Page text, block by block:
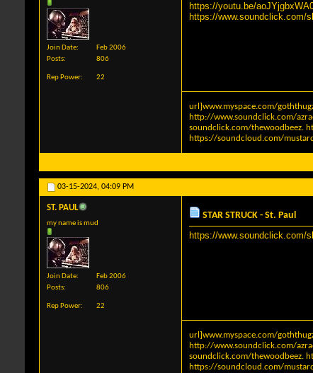
Join Date
Feb 2006
Posts
806
Rep Power 22
https://youtu.be/
https://www.soundclick.com/
url]www.myspace.com/
http://www.soundclick.com/
soundclick.com/thewoodbeez.
https://soundcloud.com/
03-15-2024, 04:09 PM
ST. PAUL
my name is mud
Join Date
Feb 2006
Posts
806
Rep Power 22
STAR STRUCK - St. Paul
https://www.soundclick.com/
url]www.myspace.com/
http://www.soundclick.com/
soundclick.com/thewoodbeez.
https://soundcloud.com/